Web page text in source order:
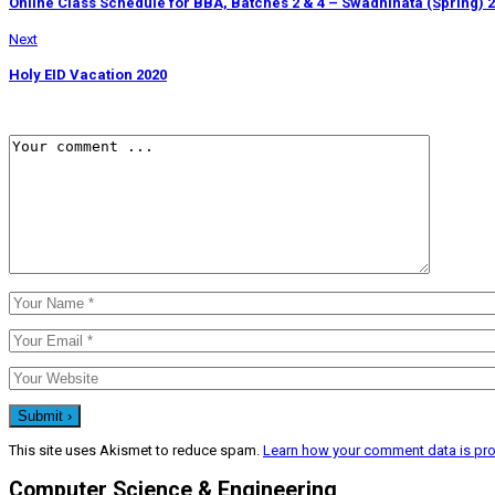
Next
Holy EID Vacation 2020
This site uses Akismet to reduce spam. Learn how your comment data is
Computer Science & Engineering